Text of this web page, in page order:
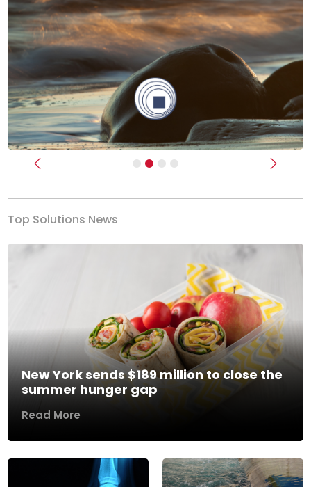
Previous Next
Top Solutions News
New York sends $189 million to close the
summer hunger gap
Read More